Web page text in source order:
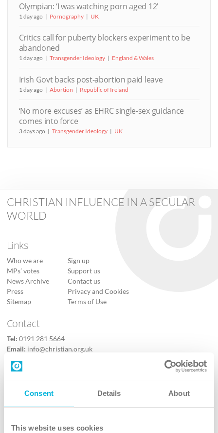
Consent Details About
This website uses cookies
Olympian: ‘I was watching porn aged 12’
1 day ago Pornography UK
Critics call for puberty blockers experiment to be
abandoned
1 day ago Transgender Ideology England & Wales
Irish Govt backs post-abortion paid leave
1 day ago Abortion Republic of Ireland
‘No more excuses’ as EHRC single-sex guidance
comes into force
3 days ago Transgender Ideology UK
CHRISTIAN INFLUENCE IN A SECULAR
WORLD
Links
Who we are
MPs’ votes
News Archive
Press
Sitemap
Sign up
Support us
Contact us
Privacy and Cookies
Terms of Use
Contact
Tel: 0191 281 5664
Email: info@christian.org.uk
Contact us
Follow Us
X